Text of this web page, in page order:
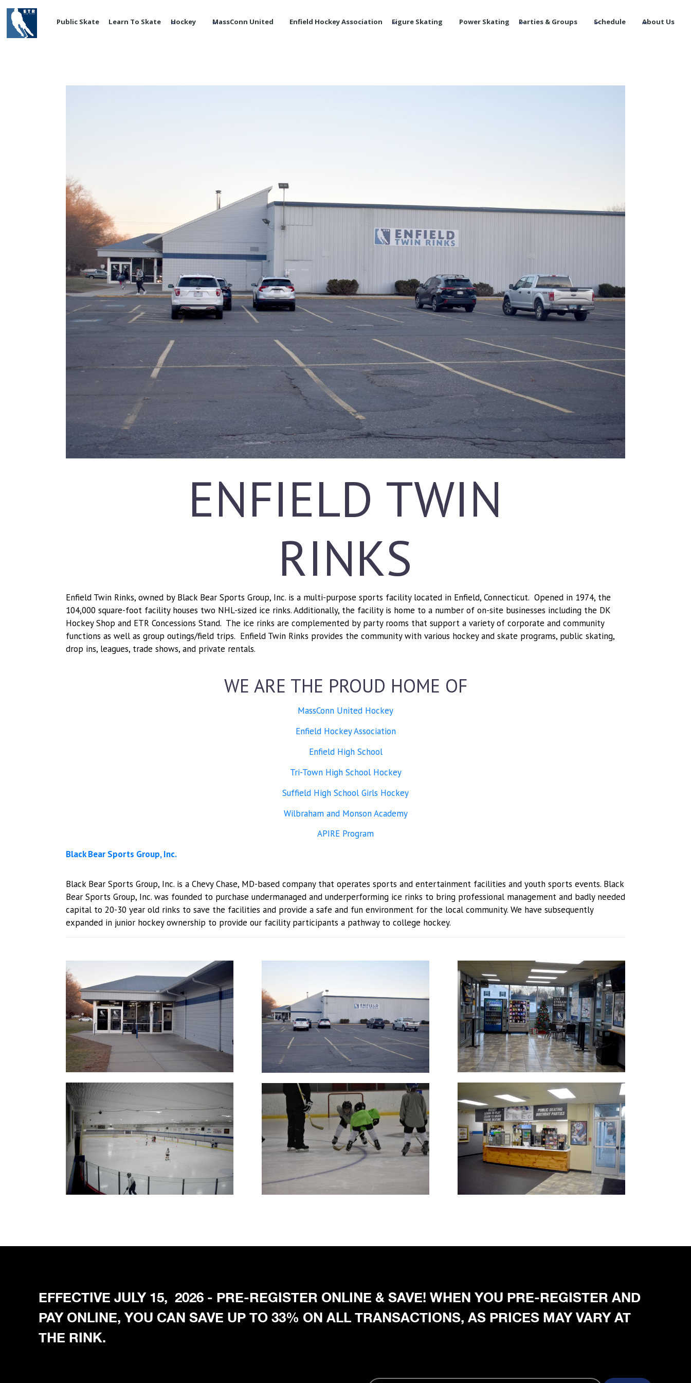
Public Skate Learn To Skate Hockey MassConn United Enfield Hockey Association Figure Skating Power Skating Parties & Groups Schedule About Us
ENFIELD TWIN
RINKS
Enfield Twin Rinks, owned by Black Bear Sports Group, Inc. is a multi-purpose sports facility located in Enfield, Connecticut. Opened in 1974, the
104,000 square-foot facility houses two NHL-sized ice rinks. Additionally, the facility is home to a number of on-site businesses including the DK
Hockey Shop and ETR Concessions Stand. The ice rinks are complemented by party rooms that support a variety of corporate and community
functions as well as group outings/field trips. Enfield Twin Rinks provides the community with various hockey and skate programs, public skating,
drop ins, leagues, trade shows, and private rentals.
WE ARE THE PROUD HOME OF
MassConn United Hockey
Enfield Hockey Association
Enfield High School
Tri-Town High School Hockey
Suffield High School Girls Hockey
Wilbraham and Monson Academy
APIRE Program
Black Bear Sports Group, Inc.
​​Black Bear Sports Group, Inc. is a Chevy Chase, MD-based company that operates sports and entertainment facilities and youth sports events. Black
Bear Sports Group, Inc. was founded to purchase undermanaged and underperforming ice rinks to bring professional management and badly needed
capital to 20-30 year old rinks to save the facilities and provide a safe and fun environment for the local community. We have subsequently
expanded in junior hockey ownership to provide our facility participants a pathway to college hockey.
EFFECTIVE JULY 15, 2026 - PRE-REGISTER ONLINE & SAVE! WHEN YOU PRE-REGISTER AND
PAY ONLINE, YOU CAN SAVE UP TO 33% ON ALL TRANSACTIONS, AS PRICES MAY VARY AT
THE RINK.